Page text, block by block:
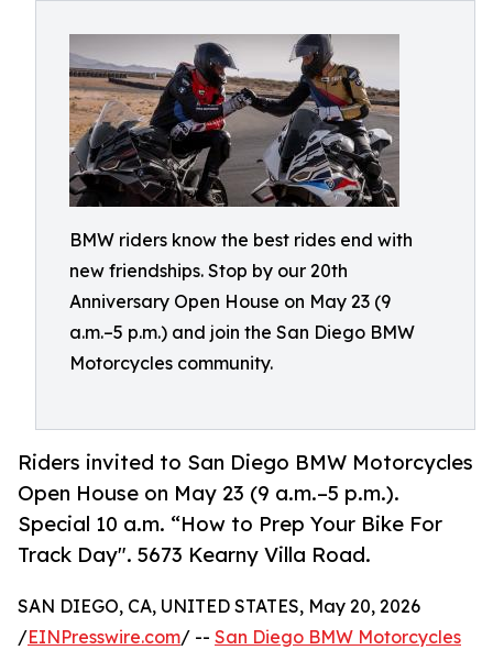
BMW riders know the best rides end with
new friendships. Stop by our 20th
Anniversary Open House on May 23 (9
a.m.–5 p.m.) and join the San Diego BMW
Motorcycles community.
Riders invited to San Diego BMW Motorcycles
Open House on May 23 (9 a.m.–5 p.m.).
Special 10 a.m. “How to Prep Your Bike For
Track Day". 5673 Kearny Villa Road.
SAN DIEGO, CA, UNITED STATES, May 20, 2026
/EINPresswire.com/ -- San Diego BMW Motorcycles